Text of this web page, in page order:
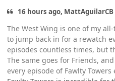
16 hours ago, MattAguilarCB
The West Wing is one of my
to jump back in for a rewatch
episodes countless times, but
The same goes for Friends,
every episode of Fawlty